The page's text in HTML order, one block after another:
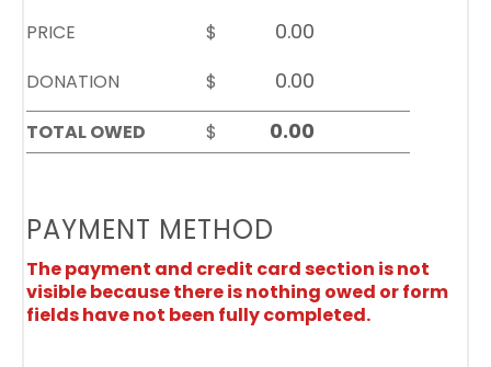
PRICE
$
DONATION
$
TOTAL OWED
$
PAYMENT METHOD
The payment and credit card section is not
visible because there is nothing owed or form
fields have not been fully completed.